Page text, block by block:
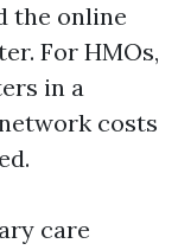
the online
For HMOs,
in a
costs
care